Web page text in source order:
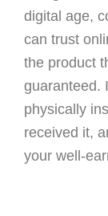
digital age,
can trust
the product
guaranteed.
physically
received it,
your well-